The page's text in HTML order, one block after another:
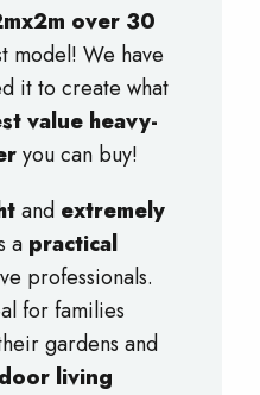
over 30
model! We have
it to create what
value heavy-
you can buy!
and extremely
a practical
professionals.
for families
gardens and
living